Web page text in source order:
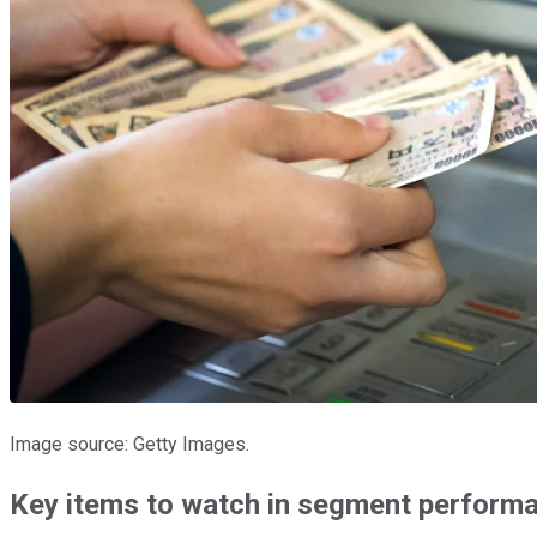
Image source: Getty Images.
Key items to watch in segment